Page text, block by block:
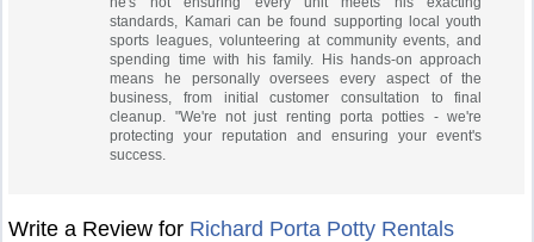
standards, Kamari can be found supporting local youth
sports leagues, volunteering at community events, and
spending time with his family. His hands-on approach
means he personally oversees every aspect of the
business, from initial customer consultation to final
cleanup. "We're not just renting porta potties - we're
protecting your reputation and ensuring your event's
success.
Write a Review for Richard Porta Potty Rentals